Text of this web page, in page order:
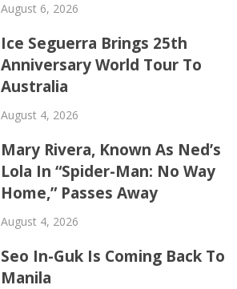
August 6, 2026
Ice Seguerra Brings 25th
Anniversary World Tour To
Australia
August 4, 2026
Mary Rivera, Known As Ned’s
Lola In “Spider-Man: No Way
Home,” Passes Away
August 4, 2026
Seo In-Guk Is Coming Back To
Manila